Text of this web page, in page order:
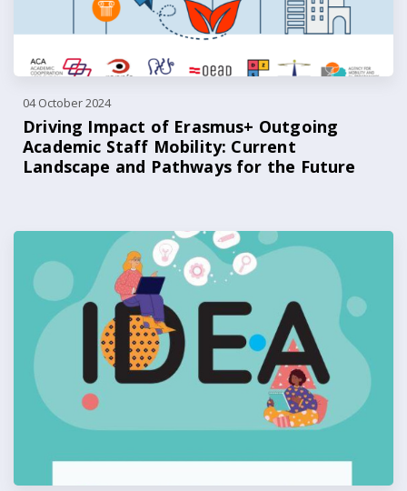
04 October 2024
Driving Impact of Erasmus+ Outgoing
Academic Staff Mobility: Current
Landscape and Pathways for the Future